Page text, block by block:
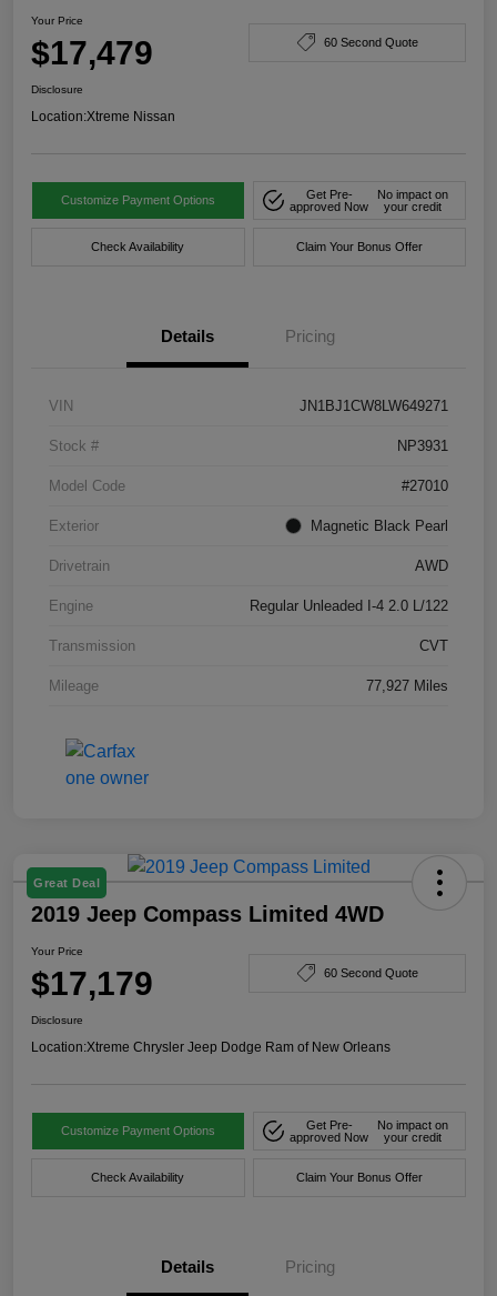
Your Price
$17,479 60 Second Quote
Disclosure
Location:Xtreme Nissan
Customize Payment Options
Get Pre-
approved Now
No impact on
your credit
Check Availability Claim Your Bonus Offer
Details Pricing
VIN JN1BJ1CW8LW649271
Stock # NP3931
Model Code #27010
Exterior Magnetic Black Pearl
Drivetrain AWD
Engine Regular Unleaded I-4 2.0 L/122
Transmission CVT
Mileage 77,927 Miles
Great Deal
2019 Jeep Compass Limited 4WD
Your Price
$17,179 60 Second Quote
Disclosure
Location:Xtreme Chrysler Jeep Dodge Ram of New Orleans
Customize Payment Options
Get Pre-
approved Now
No impact on
your credit
Check Availability Claim Your Bonus Offer
Details Pricing